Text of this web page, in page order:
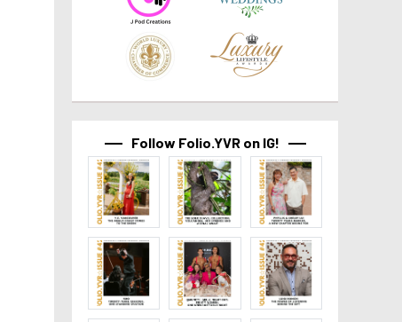
Follow Folio.YVR on IG!